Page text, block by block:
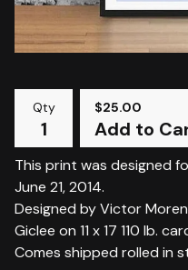
Qty $25.00
Add to
This print was designed
June 21, 2014.
Designed by Victor
Giclee on 11 x 17 110 lb.
Comes shipped rolled in